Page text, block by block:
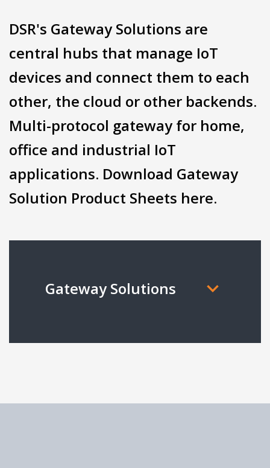
DSR's Gateway Solutions are
central hubs that manage IoT
devices and connect them to each
other, the cloud or other backends.
Multi-protocol gateway for home,
office and industrial IoT
applications. Download Gateway
Solution Product Sheets here.
Gateway Solutions
Sheet